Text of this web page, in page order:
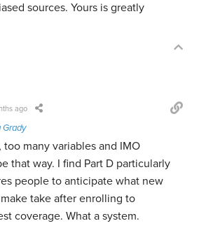
sources. Yours is greatly
ago
Grady
many variables and IMO
that way. I find Part D particularly
people to anticipate what new
take after enrolling to
coverage. What a system.